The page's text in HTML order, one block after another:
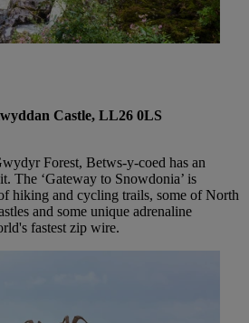
Castle, LL26 0LS
Forest, Betws-y-coed has an
The ‘Gateway to Snowdonia’ is
hiking and cycling trails, some of North
and some unique adrenaline
fastest zip wire.